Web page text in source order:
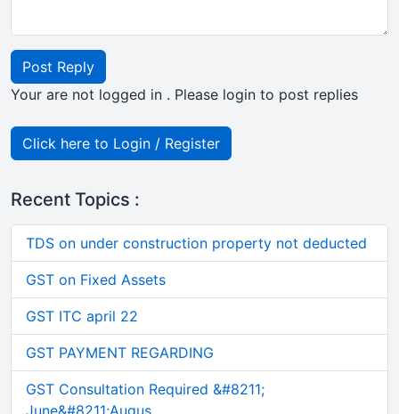
Post Reply
Your are not logged in . Please login to post replies
Click here to Login / Register
Recent Topics :
TDS on under construction property not deducted
GST on Fixed Assets
GST ITC april 22
GST PAYMENT REGARDING
GST Consultation Required &#8211;
June&#8211;Augus